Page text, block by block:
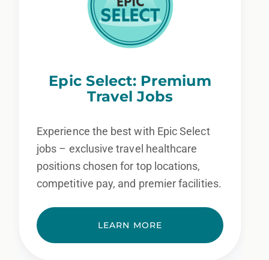
Epic Select: Premium
Travel Jobs
Experience the best with Epic Select
jobs – exclusive travel healthcare
positions chosen for top locations,
competitive pay, and premier facilities.
LEARN MORE